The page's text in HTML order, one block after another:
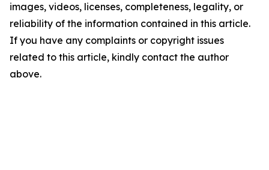
images, videos, licenses, completeness, legality, or
reliability of the information contained in this article.
If you have any complaints or copyright issues
related to this article, kindly contact the author
above.